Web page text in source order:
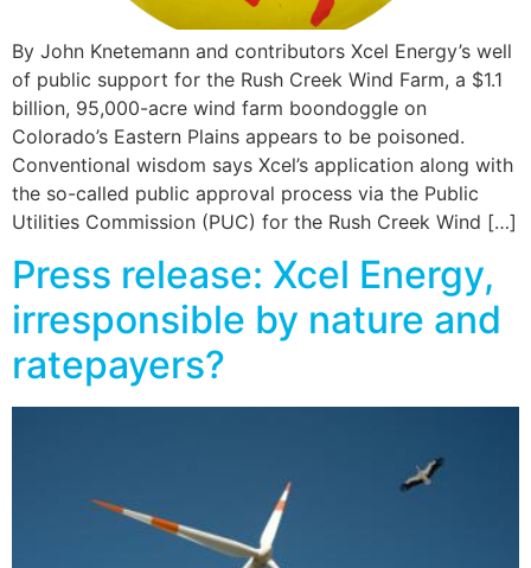
By John Knetemann and contributors Xcel Energy’s well
of public support for the Rush Creek Wind Farm, a $1.1
billion, 95,000-acre wind farm boondoggle on
Colorado’s Eastern Plains appears to be poisoned.
Conventional wisdom says Xcel’s application along with
the so-called public approval process via the Public
Utilities Commission (PUC) for the Rush Creek Wind […]
Press release: Xcel Energy,
irresponsible by nature and
ratepayers?